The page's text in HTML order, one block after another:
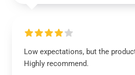
Low expectations, but the
Highly recommend.